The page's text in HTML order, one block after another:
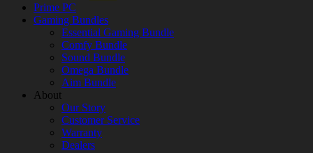
Prime PC
Gaming Bundles
Essential Gaming Bundle
Comfy Bundle
Sound Bundle
Omega Bundle
Aim Bundle
About
Our Story
Customer Service
Warranty
Dealers